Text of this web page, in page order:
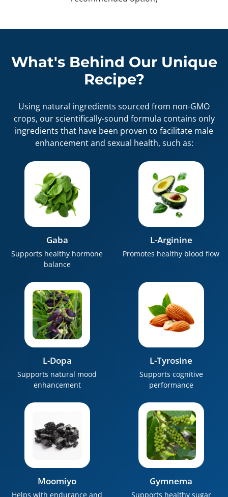
What's Behind Our Unique
Recipe?
Using natural ingredients sourced from non-GMO
crops, our scientifically-sound formula contains only
ingredients that have been proven to facilitate male
enhancement and sexual health, such as:
Gaba
Supports healthy hormone
balance
L-Arginine
Promotes healthy blood flow
L-Dopa
Supports natural mood
enhancement
L-Tyrosine
Supports cognitive
performance
Moomiyo
Helps with endurance and
Gymnema
Supports healthy sugar